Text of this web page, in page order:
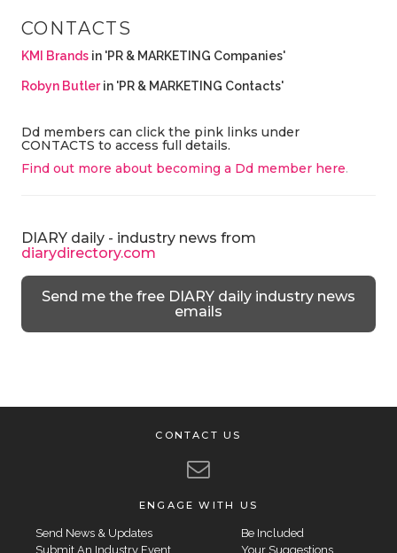
CONTACTS
KMI Brandsin 'PR & MARKETING Companies'
Robyn Butlerin 'PR & MARKETING Contacts'
Dd members can click the pink links under
CONTACTS to access full details.
Find out more about becoming a Dd member here.
DIARY daily - industry news from
diarydirectory.com
Send me the free DIARY daily industry news
emails
CONTACT US
ENGAGE WITH US
Send News & Updates
Submit An Industry Event
Be Included
Your Suggestions